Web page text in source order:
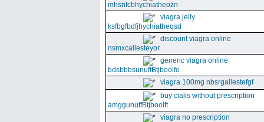
mhsnfcbhychiatheozn
viagra jelly
ksfbgfbdfjhychiatheqsd
discount viagra online
nsmxcallesteyor
generic viagra online
bdsbbbsunuffBtjboolfe
viagra 100mg nbsrgallestefgf
buy cialis without prescription
amggunuffBtjboolft
viagra no prescription